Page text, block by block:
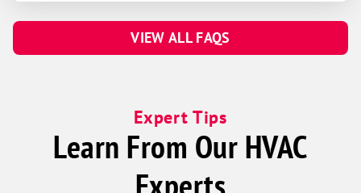
VIEW ALL FAQS
Expert Tips
Learn From Our HVAC